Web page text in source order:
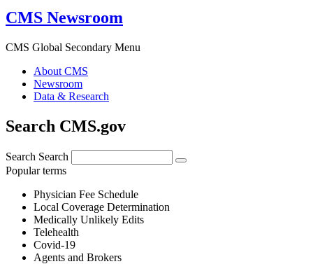
CMS Newsroom
CMS Global Secondary Menu
About CMS
Newsroom
Data & Research
Search CMS.gov
Search Search
Popular terms
Physician Fee Schedule
Local Coverage Determination
Medically Unlikely Edits
Telehealth
Covid-19
Agents and Brokers